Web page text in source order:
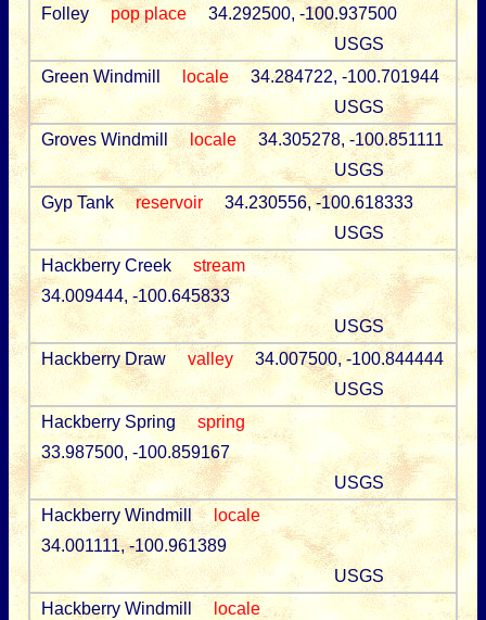
Folley
pop place
34.292500, -100.937500
USGS
Green Windmill
locale
34.284722, -100.701944
USGS
Groves Windmill
locale
34.305278, -100.851111
USGS
Gyp Tank
reservoir
34.230556, -100.618333
USGS
Hackberry Creek
stream
34.009444, -100.645833
USGS
Hackberry Draw
valley
34.007500, -100.844444
USGS
Hackberry Spring
spring
33.987500, -100.859167
USGS
Hackberry Windmill
locale
34.001111, -100.961389
USGS
Hackberry Windmill
locale